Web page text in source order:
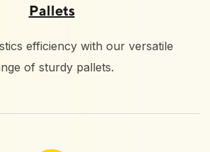
Pallets
efficiency with our versatile
of sturdy pallets.